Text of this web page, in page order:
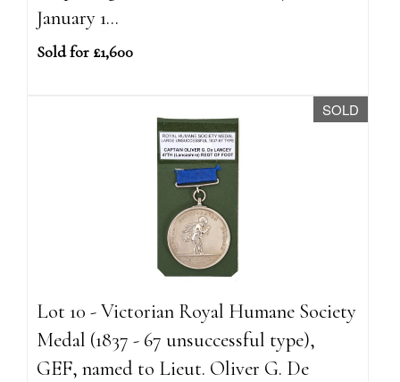
January 1...
Sold for £1,600
SOLD
Lot 10 - Victorian Royal Humane Society
Medal (1837 - 67 unsuccessful type),
GEF, named to Lieut. Oliver G. De